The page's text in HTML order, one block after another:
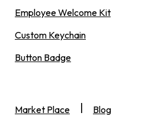
Employee Welcome Kit
Custom Keychain
Button Badge
Market Place Blog